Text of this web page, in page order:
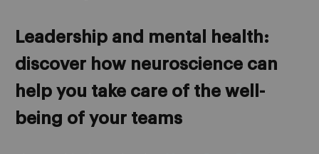
Leadership and mental health:
discover how neuroscience can
help you take care of the well-
being of your teams